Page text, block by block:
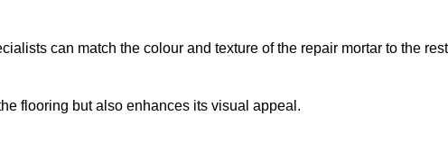
can match the colour and texture of the repair mortar to the rest
flooring but also enhances its visual appeal.